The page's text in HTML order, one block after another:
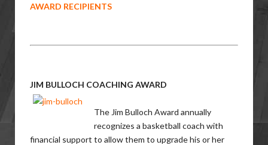
AWARD RECIPIENTS
JIM BULLOCH COACHING AWARD
The Jim Bulloch Award annually
recognizes a basketball coach with
financial support to allow them to upgrade his or her